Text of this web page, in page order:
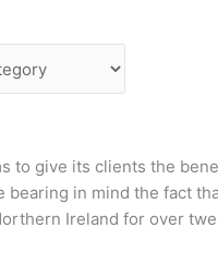
to give its clients the
bearing in mind the fact
Ireland for over